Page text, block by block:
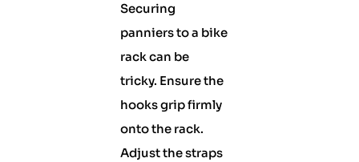
Securing
panniers to a bike
rack can be
tricky. Ensure the
hooks grip firmly
onto the rack.
Adjust the straps